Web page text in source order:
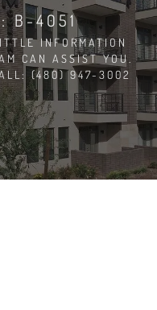
B-4051
INFORMATION
CAN ASSIST YOU.
(480) 947-3002